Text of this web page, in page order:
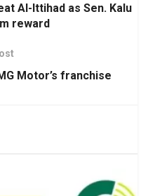
Al-Ittihad as Sen. Kalu
reward
Motor’s franchise